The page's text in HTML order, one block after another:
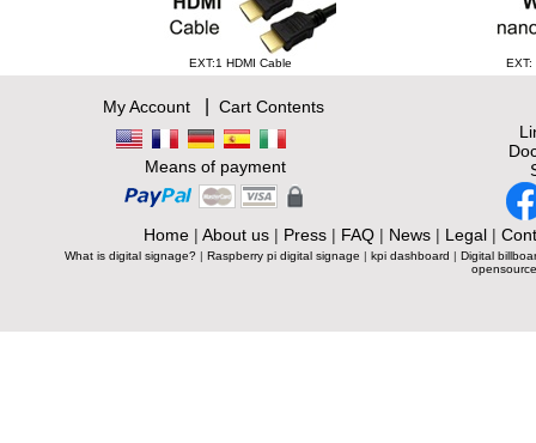
EXT:1 HDMI Cable EXT:
My Account| Cart Contents
Means of payment
Home| About us| Press| FAQ| News| Legal|
What is digital signage? | Raspberry pi digital signage | kpi dashboard | Digital